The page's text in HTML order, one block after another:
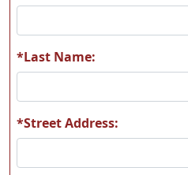
*Last Name:
*Street Address: